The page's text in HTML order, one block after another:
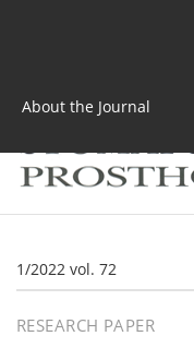
About the Journal
1/2022 vol. 72
RESEARCH PAPER